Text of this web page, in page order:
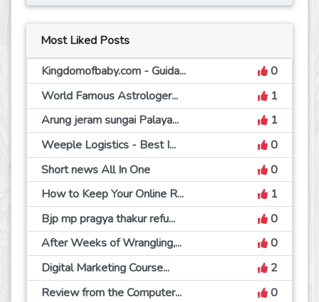
Most Liked Posts
Kingdomofbaby.com - Guida...
0
World Famous Astrologer...
1
Arung jeram sungai Palaya...
1
Weeple Logistics - Best I...
0
Short news All In One
0
How to Keep Your Online R...
1
Bjp mp pragya thakur refu...
0
After Weeks of Wrangling,...
0
Digital Marketing Course...
2
Review from the Computer...
0